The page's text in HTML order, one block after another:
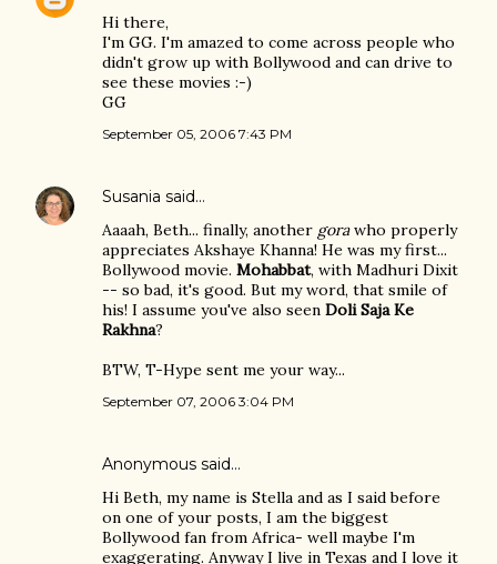
Hi there,
I'm GG. I'm amazed to come across people who
didn't grow up with Bollywood and can drive to
see these movies :-)
GG
September 05, 2006 7:43 PM
Susania said…
Aaaah, Beth... finally, another gorawho properly
appreciates Akshaye Khanna! He was my first...
Bollywood movie. Mohabbat, with Madhuri Dixit
-- so bad, it's good. But my word, that smile of
his! I assume you've also seen Doli Saja Ke
Rakhna?
BTW, T-Hype sent me your way...
September 07, 2006 3:04 PM
Anonymous said…
Hi Beth, my name is Stella and as I said before
on one of your posts, I am the biggest
Bollywood fan from Africa- well maybe I'm
exaggerating. Anyway I live in Texas and I love it